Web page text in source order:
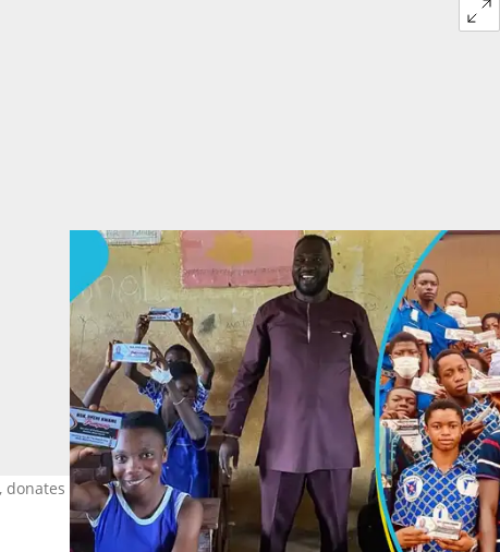
pens and maths sets to JHS students. Photo credit: